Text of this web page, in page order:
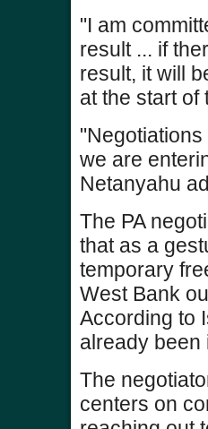
"I am
result ... if
result, it will
at the start of
we are
Netanyahu
The PA
that as a
temporary
West Bank
According to
already been
The
centers on